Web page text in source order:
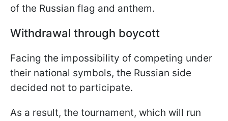
of the Russian flag and anthem.
Withdrawal through boycott
Facing the impossibility of competing under
their national symbols, the Russian side
decided not to participate.
As a result, the tournament, which will run